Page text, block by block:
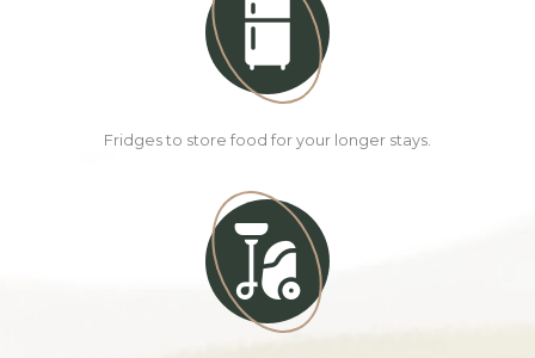
Fridges to store food for your longer stays.